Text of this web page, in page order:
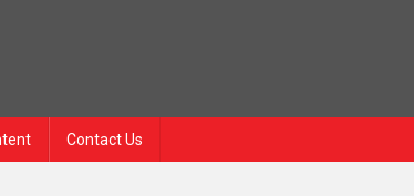
Contact Us